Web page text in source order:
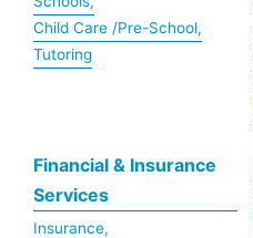
Child Care /Pre-School,
Tutoring
Financial & Insurance
Services
Insurance,